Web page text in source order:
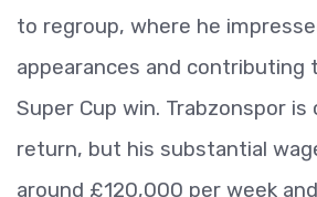
to regroup, where he
appearances and contributing
Super Cup win. Trabzonspor is
return, but his substantial
around £120,000 per week